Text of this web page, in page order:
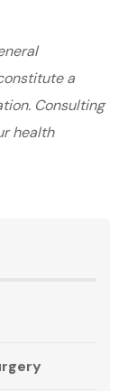
a
Consulting
health